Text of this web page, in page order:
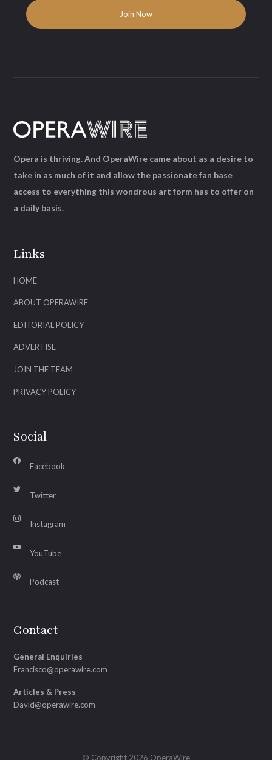
Links
HOME
ABOUT OPERAWIRE
EDITORIAL POLICY
ADVERTISE
JOIN THE TEAM
PRIVACY POLICY
Social
Facebook
Twitter
Instagram
YouTube
Podcast
Contact
General Enquiries
Francisco@operawire.com
Articles & Press
David@operawire.com
Opera is thriving. And OperaWire came about as a desire to
take in as much of it and allow the passionate fan base
access to everything this wondrous art form has to offer on
a daily basis.
© Copyright 2026 OperaWire